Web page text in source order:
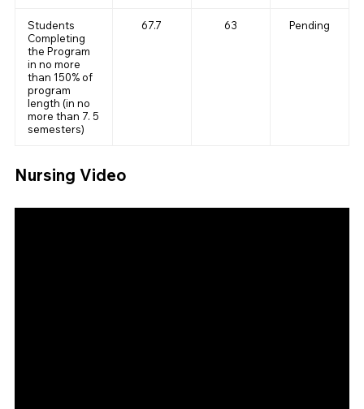
Students
Completing
the Program
in no more
than 150% of
program
length (in no
more than 7. 5
semesters)
67.7 63 Pending
Nursing Video